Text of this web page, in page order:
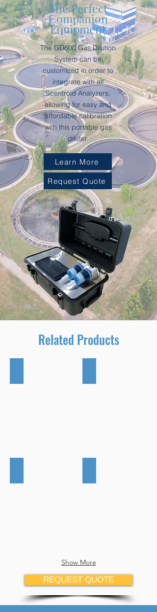
The Perfect
Companion
Equipment
The GD600 Gas Dilution
System can be
customized in order to
integrate with all
Scentroid Analyzers,
allowing for easy and
affordable calibration
with this portable gas
diluter.
Learn More
Request Quote
Related Products
Show More
REQUEST QUOTE